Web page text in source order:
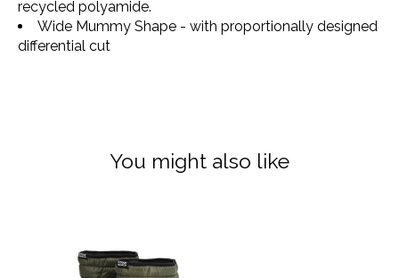
recycled polyamide.
Wide Mummy Shape - with proportionally designed
differential cut
You might also like